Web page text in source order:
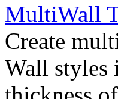
MultiWall
Create
Wall styles